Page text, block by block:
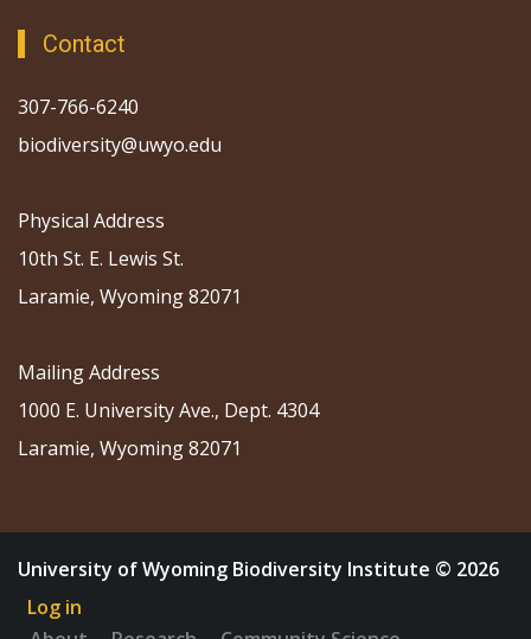
Contact
307-766-6240
biodiversity@uwyo.edu
Physical Address
10th St. E. Lewis St.
Laramie, Wyoming 82071
Mailing Address
1000 E. University Ave., Dept. 4304
Laramie, Wyoming 82071
University of Wyoming Biodiversity Institute © 2026
Log in